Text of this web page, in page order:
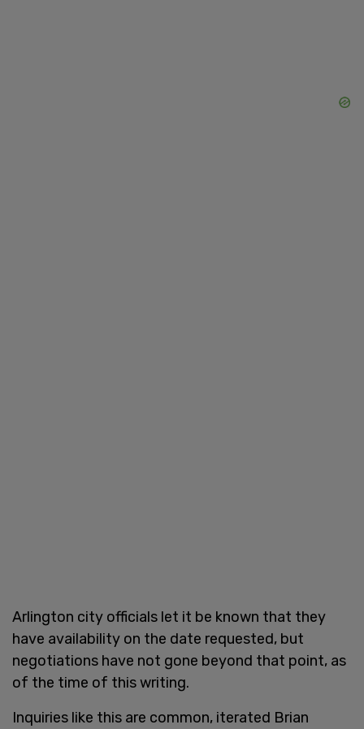
Arlington city officials let it be known that they
have availability on the date requested, but
negotiations have not gone beyond that point, as
of the time of this writing.
Inquiries like this are common, iterated Brian